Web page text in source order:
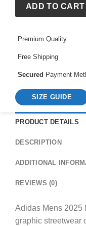
Driver
Tee
ADD TO CART
Premium Quality
Free Shipping
Secured Payment
SIZE GUIDE
PRODUCT DETAILS
DESCRIPTION
ADDITIONAL
REVIEWS (0)
Adidas Mens 2025
graphic streetwear